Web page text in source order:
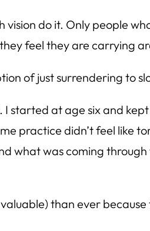
do it. Only people
feel they are carrying
of just surrendering to
started at age six and
practice didn’t feel like
what was coming
than ever